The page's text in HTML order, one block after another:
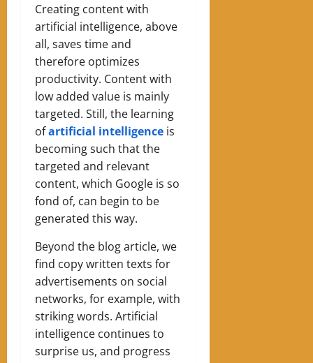
Creating content with
artificial intelligence, above
all, saves time and
therefore optimizes
productivity. Content with
low added value is mainly
targeted. Still, the learning
ofartificial intelligence is
becoming such that the
targeted and relevant
content, which Google is so
fond of, can begin to be
generated this way.
Beyond the blog article, we
find copy written texts for
advertisements on social
networks, for example, with
striking words. Artificial
intelligence continues to
surprise us, and progress